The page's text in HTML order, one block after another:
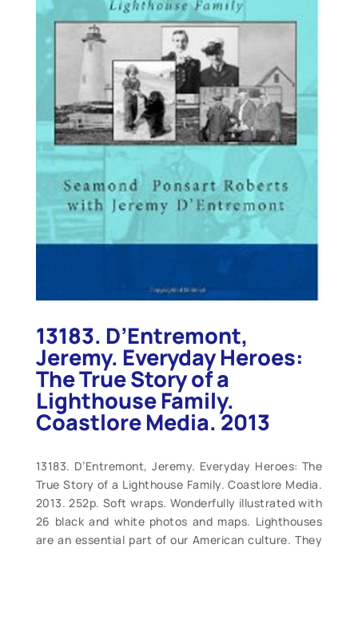
13183. D’Entremont,
Jeremy. Everyday Heroes:
The True Story of a
Lighthouse Family.
Coastlore Media. 2013
13183. D’Entremont, Jeremy. Everyday Heroes: The
True Story of a Lighthouse Family. Coastlore Media.
2013. 252p. Soft wraps. Wonderfully illustrated with
26 black and white photos and maps. Lighthouses
are an essential part of our American culture. They